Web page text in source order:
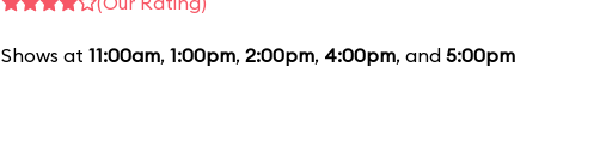
Shows at 11:00am, 1:00pm, 2:00pm, 4:00pm, and 5:00pm